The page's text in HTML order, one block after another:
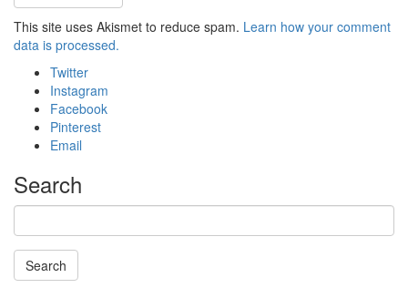
This site uses Akismet to reduce spam. Learn how your comment
data is processed.
Twitter
Instagram
Facebook
Pinterest
Email
Search
Search